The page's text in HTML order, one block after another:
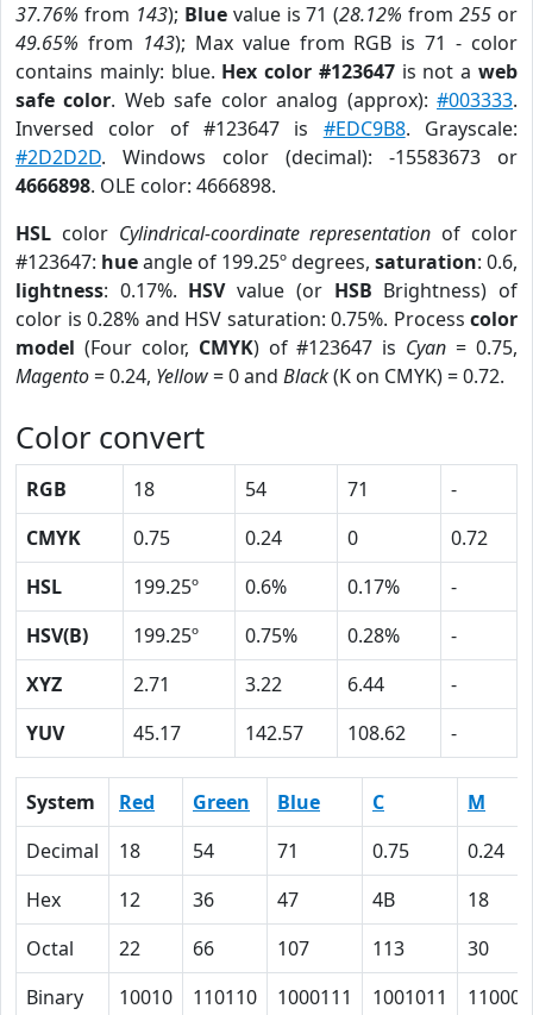
37.76% from 143); Bluevalue is 71 (28.12% from255 or
49.65% from 143); Max value from RGB is 71 - color
contains mainly: blue. Hex color #123647is not aweb
safe color. Web safe color analog (approx):#003333.
Inversed color of #123647 is #EDC9B8. Grayscale:
#2D2D2D. Windows color (decimal): -15583673 or
4666898. OLE color: 4666898.
HSL color Cylindrical-coordinate representation of color
#123647: hueangle of 199.25º degrees, saturation: 0.6,
lightness: 0.17%. HSVvalue (or HSB Brightness) of
color is 0.28% and HSV saturation: 0.75%. Process color
model (Four color, CMYK) of #123647 is Cyan = 0.75,
Magento= 0.24, Yellow= 0 and Black(K on CMYK) = 0.72.
Color convert
RGB 18 54 71
-
CMYK
0.75 0.24 0
0.72
HSL
199.25º 0.6% 0.17%
-
HSV(B)
199.25º 0.75% 0.28%
-
XYZ
2.71 3.22 6.44
-
YUV
45.17 142.57 108.62 -
System Red Green Blue C
M
Decimal
18 54 71 0.75
0.24
Hex
12 36 47 4B
18
Octal
22 66 107 113
30
Binary
10010 110110 1000111 1001011 11000